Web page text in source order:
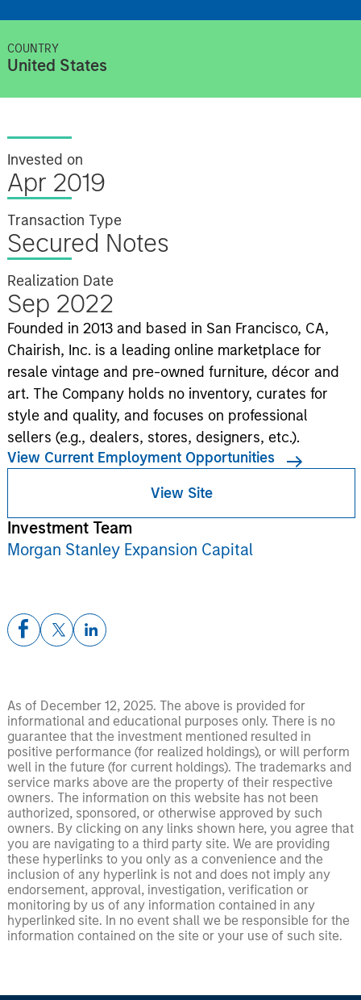
COUNTRY
United States
Invested on
Apr 2019
Transaction Type
Secured Notes
Realization Date
Sep 2022
Founded in 2013 and based in San Francisco, CA,
Chairish, Inc. is a leading online marketplace for
resale vintage and pre-owned furniture, décor and
art. The Company holds no inventory, curates for
style and quality, and focuses on professional
sellers (e.g., dealers, stores, designers, etc.).
View Current Employment Opportunities
View Site
Investment Team
Morgan Stanley Expansion Capital
As of December 12, 2025. The above is provided for
informational and educational purposes only. There is no
guarantee that the investment mentioned resulted in
positive performance (for realized holdings), or will perform
well in the future (for current holdings). The trademarks and
service marks above are the property of their respective
owners. The information on this website has not been
authorized, sponsored, or otherwise approved by such
owners. By clicking on any links shown here, you agree that
you are navigating to a third party site. We are providing
these hyperlinks to you only as a convenience and the
inclusion of any hyperlink is not and does not imply any
endorsement, approval, investigation, verification or
monitoring by us of any information contained in any
hyperlinked site. In no event shall we be responsible for the
information contained on the site or your use of such site.